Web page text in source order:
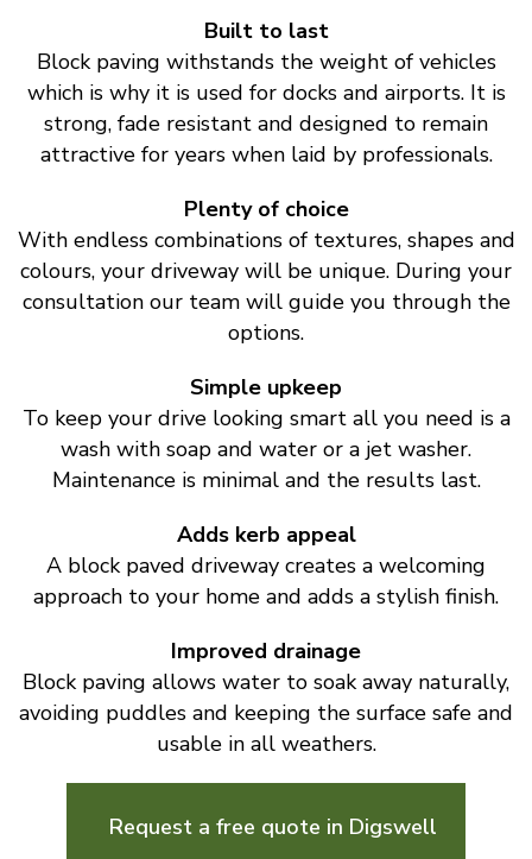
Built to last
Block paving withstands the weight of vehicles
which is why it is used for docks and airports. It is
strong, fade resistant and designed to remain
attractive for years when laid by professionals.
Plenty of choice
With endless combinations of textures, shapes and
colours, your driveway will be unique. During your
consultation our team will guide you through the
options.
Simple upkeep
To keep your drive looking smart all you need is a
wash with soap and water or a jet washer.
Maintenance is minimal and the results last.
Adds kerb appeal
A block paved driveway creates a welcoming
approach to your home and adds a stylish finish.
Improved drainage
Block paving allows water to soak away naturally,
avoiding puddles and keeping the surface safe and
usable in all weathers.
Request a free quote in Digswell